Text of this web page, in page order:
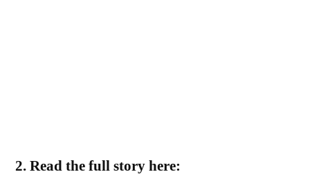
2. Read the full story here: